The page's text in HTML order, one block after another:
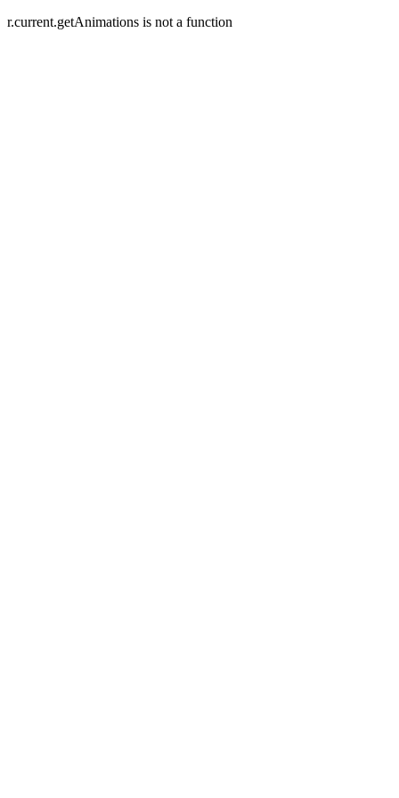
r.current.getAnimations is not a function